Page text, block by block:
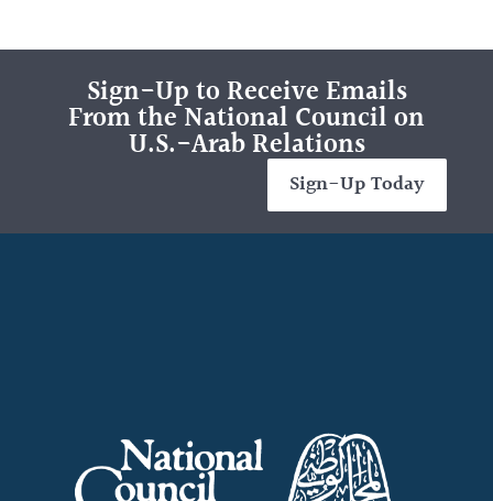
Sign-Up to Receive Emails
From the National Council on
U.S.-Arab Relations
Sign-Up Today